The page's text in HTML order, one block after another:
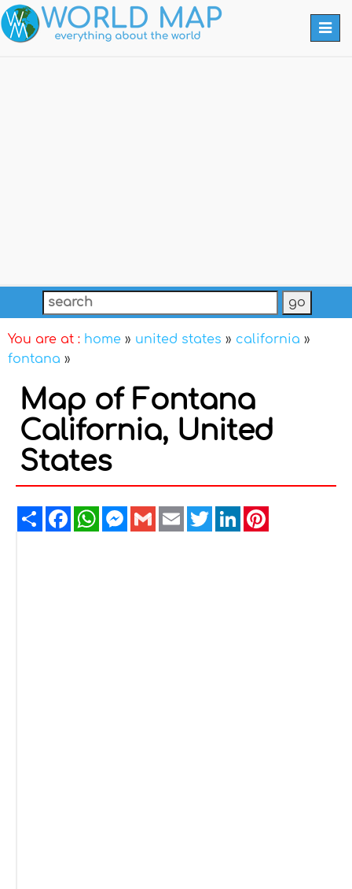
You are at : home » united states » california »
fontana »
Map of Fontana
California, United
States
ShareFacebookWhatsAppMessenger
GmailEmailTwitterLinkedIn